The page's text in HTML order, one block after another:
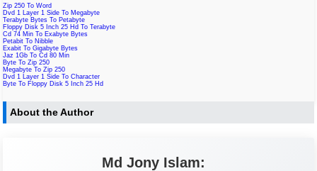
Zip 250 To Word
Dvd 1 Layer 1 Side To Megabyte
Terabyte Bytes To Petabyte
Floppy Disk 5 Inch 25 Hd To Terabyte
Cd 74 Min To Exabyte Bytes
Petabit To Nibble
Exabit To Gigabyte Bytes
Jaz 1Gb To Cd 80 Min
Byte To Zip 250
Megabyte To Zip 250
Dvd 1 Layer 1 Side To Character
Byte To Floppy Disk 5 Inch 25 Hd
About the Author
Md Jony Islam: